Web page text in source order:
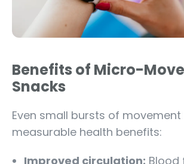
Benefits of Micro-
Snacks
Even small bursts of movement
measurable health benefits:
Improved circulation: Blood